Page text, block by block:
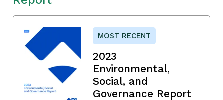
MOST RECENT
2023
Environmental,
Social, and
Governance Report